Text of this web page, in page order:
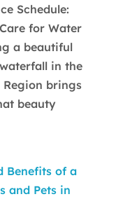
Schedule:
for Water
a beautiful
in the
Region brings
beauty